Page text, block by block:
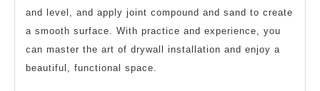
and level, and apply joint compound and sand to create
a smooth surface. With practice and experience, you
can master the art of drywall installation and enjoy a
beautiful, functional space.